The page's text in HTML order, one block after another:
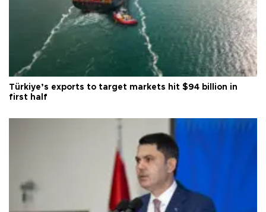
Türkiye’s exports to target markets hit $94 billion in
first half